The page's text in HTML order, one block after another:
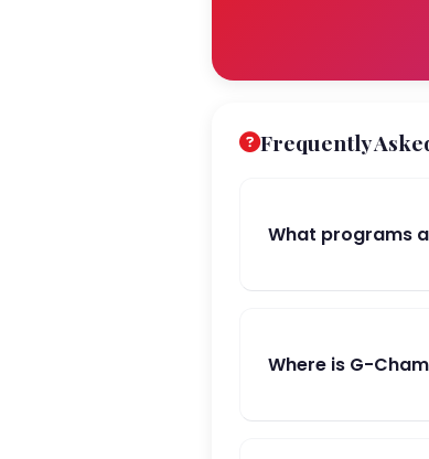
Frequently
What programs
Where is G-